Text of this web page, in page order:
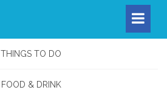
THINGS TO DO
FOOD & DRINK